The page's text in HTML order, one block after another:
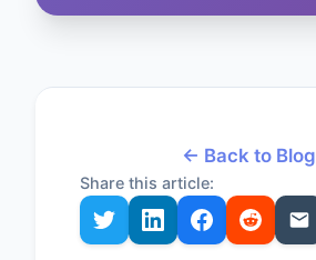
← Back to Blog
Share this article: